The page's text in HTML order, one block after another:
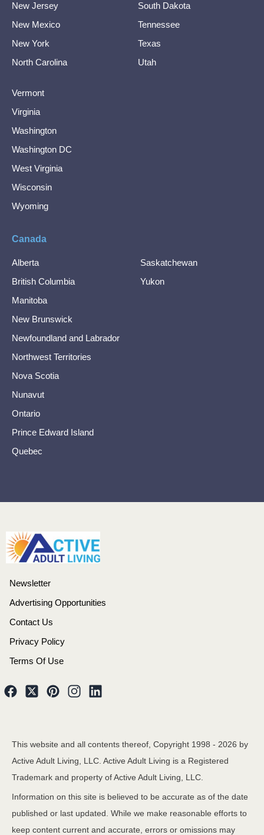
New Jersey
New Mexico
New York
North Carolina
South Dakota
Tennessee
Texas
Utah
Vermont
Virginia
Washington
Washington DC
West Virginia
Wisconsin
Wyoming
Canada
Alberta
British Columbia
Manitoba
New Brunswick
Newfoundland and Labrador
Northwest Territories
Nova Scotia
Nunavut
Ontario
Prince Edward Island
Quebec
Saskatchewan
Yukon
Newsletter
Advertising Opportunities
Contact Us
Privacy Policy
Terms Of Use
This website and all contents thereof, Copyright 1998 - 2026 by
Active Adult Living, LLC. Active Adult Living is a Registered
Trademark and property of Active Adult Living, LLC.
Information on this site is believed to be accurate as of the date
published or last updated. While we make reasonable efforts to
keep content current and accurate, errors or omissions may